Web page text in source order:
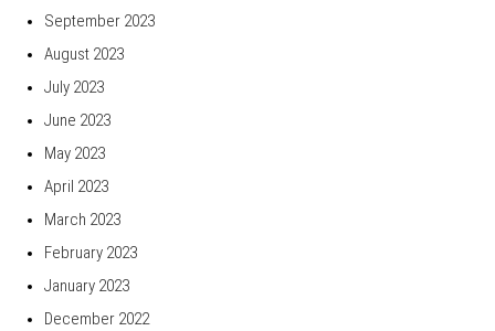
September 2023
August 2023
July 2023
June 2023
May 2023
April 2023
March 2023
February 2023
January 2023
December 2022